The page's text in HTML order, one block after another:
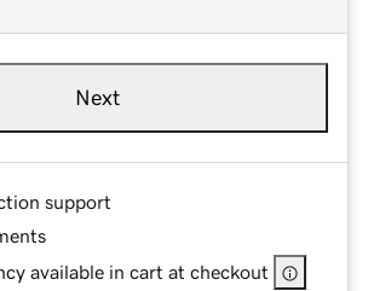
Next
support
available in cart at checkout